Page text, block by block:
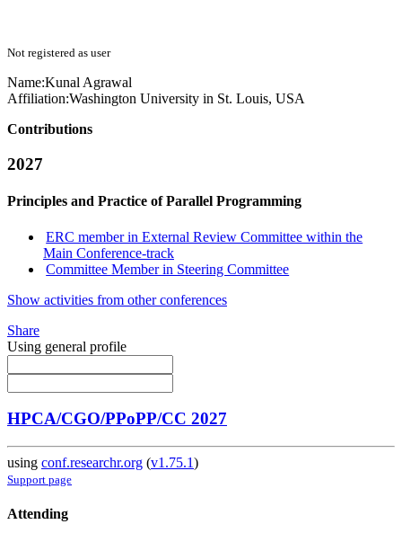
Not registered as user
Name:Kunal Agrawal
Affiliation:Washington University in St. Louis, USA
Contributions
2027
Principles and Practice of Parallel Programming
ERC member in External Review Committee within the
Main Conference-track
Committee Member in Steering Committee
Show activities from other conferences
Share
Using general profile
HPCA/CGO/PPoPP/CC 2027
using conf.researchr.org (v1.75.1)
Support page
Attending